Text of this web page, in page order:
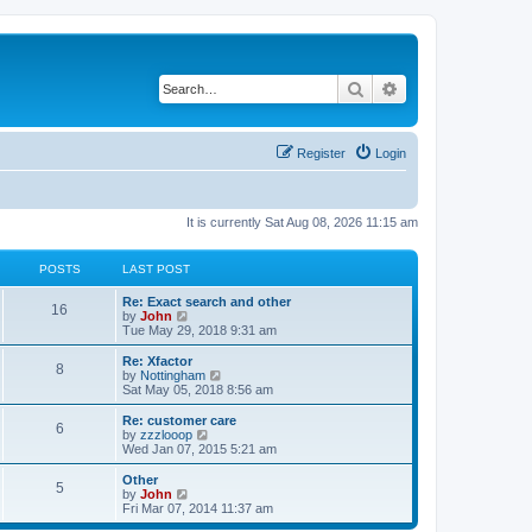
Search
Login
Register
It is currently Sat Aug 08, 2026 11:15 am
POSTS LAST POST
16
Re: Exact search and other
by John
i
e
w
t
h
e
a
t
e
o
s
Tue May 29, 2018 9:31 am
8
Re: Xfactor
by Nottingham
i
e
w
h
t
e
Sat May 05, 2018 8:56 am
6
Re: customer care
by zzzlooop
i
e
h
Wed Jan 07, 2015 5:21 am
5
Other
by John
i
e
Fri Mar 07, 2014 11:37 am